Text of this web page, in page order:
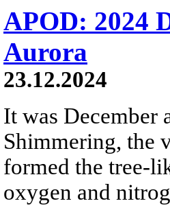
APOD: 2024
Aurora
23.12.2024
It was December
Shimmering, the
formed the tree-
oxygen and